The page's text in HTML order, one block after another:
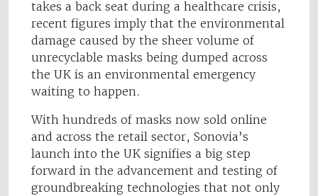
takes a back seat during a healthcare crisis,
recent figures imply that the environmental
damage caused by the sheer volume of
unrecyclable masks being dumped across
the UK is an environmental emergency
waiting to happen.
With hundreds of masks now sold online
and across the retail sector, Sonovia’s
launch into the UK signifies a big step
forward in the advancement and testing of
groundbreaking technologies that not only